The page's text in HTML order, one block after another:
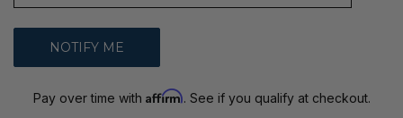
Pay over time with Affirm. See if you qualify at checkout.